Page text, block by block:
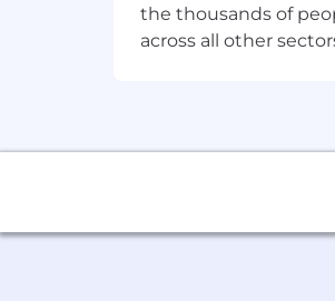
the thousands of
across all other